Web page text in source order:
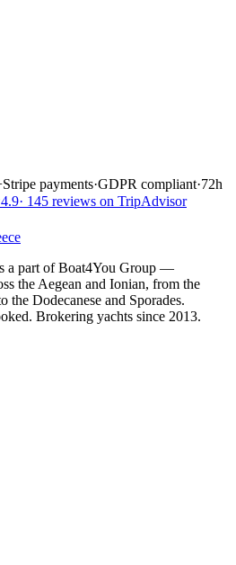
Stripe payments·GDPR compliant·72h
4.9· 145 reviews on TripAdvisor
a part of Boat4You Group —
the Aegean and Ionian, from the
the Dodecanese and Sporades.
Brokering yachts since 2013.